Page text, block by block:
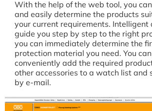
With the help of the web tool, you
and easily determine the products
your current requirements. Intelligent
guide you step by step to the right
you can immediately determine the
protection material you need. You
conveniently add the required
other accessories to a watch list and
by e-mail.